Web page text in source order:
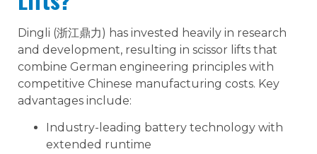
Dingli (浙江鼎力) has invested heavily in research
and development, resulting in scissor lifts that
combine German engineering principles with
competitive Chinese manufacturing costs. Key
advantages include:
Industry-leading battery technology with
extended runtime